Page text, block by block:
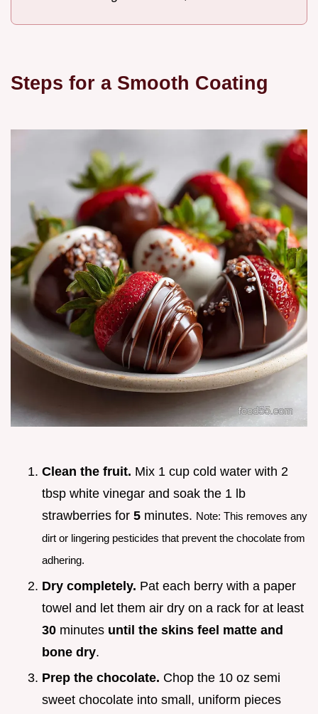
Steps for a Smooth Coating
Clean the fruit. Mix 1 cup cold water with 2
tbsp white vinegar and soak the 1 lb
strawberries for 5 minutes. Note: This removes any
dirt or lingering pesticides that prevent the chocolate from
adhering.
Dry completely. Pat each berry with a paper
towel and let them air dry on a rack for at least
30 minutes until the skins feel matte and
bone dry.
Prep the chocolate. Chop the 10 oz semi
sweet chocolate into small, uniform pieces